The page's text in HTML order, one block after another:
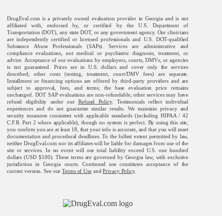
DrugEval.com is a privately owned evaluation provider in Georgia and is not
affiliated with, endorsed by, or certified by the U.S. Department of
Transportation (DOT), any state DOT, or any government agency. Our clinicians
are independently certified or licensed professionals and U.S. DOT-qualified
Substance Abuse Professionals (SAPs). Services are administrative and
compliance evaluations, not medical or psychiatric diagnosis, treatment, or
advice. Acceptance of our evaluations by employers, courts, DMVs, or agencies
is not guaranteed. Prices are in U.S. dollars and cover only the services
described; other costs (testing, treatment, court/DMV fees) are separate.
Installment or financing options are offered by third-party providers and are
subject to approval, fees, and terms; the base evaluation price remains
unchanged. DOT SAP evaluations are non-refundable; other services may have
refund eligibility under ourRefund Policy. Testimonials reflect individual
experiences and do not guarantee similar results. We maintain privacy and
security measures consistent with applicable standards (including HIPAA / 42
C.F.R. Part 2 where applicable), though no system is perfect. By using this site,
you confirm you are at least 18, that your info is accurate, and that you will meet
documentation and procedural deadlines. To the fullest extent permitted by law,
neither DrugEval.com nor its affiliates will be liable for damages from use of the
site or services. In no event will our total liability exceed U.S. one hundred
dollars (USD $100). These terms are governed by Georgia law, with exclusive
jurisdiction in Georgia courts. Continued use constitutes acceptance of the
current version. See ourTerms of UseandPrivacy Policy.